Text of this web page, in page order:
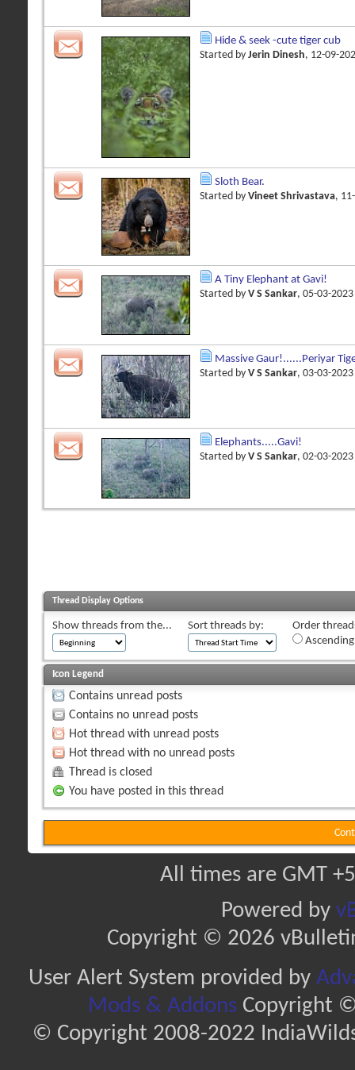
Hide & seek -cute tiger cub
Started by Jerin Dinesh, 12-09-
Sloth Bear.
Started by Vineet Shrivastava,
A Tiny Elephant at Gavi!
Started by V S Sankar, 05-03-
Massive Gaur!......Periyar
Started by V S Sankar, 03-03-
Elephants.....Gavi!
Started by V S Sankar, 02-03-
Thread Display Options
Show threads from the... Sort threads by:
Order
Icon Legend
Contains unread posts
Contains no unread posts
Hot thread with unread posts
Hot thread with no unread posts
Thread is closed
You have posted in this thread
All times are GMT
Powered by
Copyright © 2026
User Alert System provided by
Mods & AddonsCopyright ©
© Copyright 2008-2022